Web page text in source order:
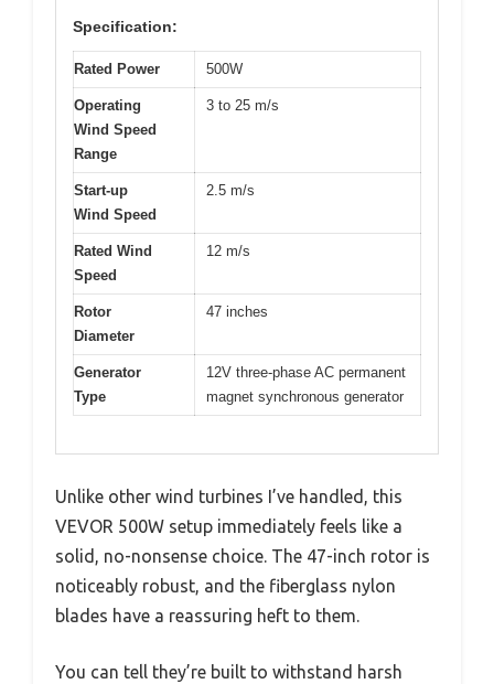
Specification:
Rated Power 500W
Operating
Wind Speed
Range
3 to 25 m/s
Start-up
Wind Speed
2.5 m/s
Rated Wind
Speed
12 m/s
Rotor
Diameter
47 inches
Generator
Type
12V three-phase AC permanent
magnet synchronous generator
Unlike other wind turbines I’ve handled, this
VEVOR 500W setup immediately feels like a
solid, no-nonsense choice. The 47-inch rotor is
noticeably robust, and the fiberglass nylon
blades have a reassuring heft to them.
You can tell they’re built to withstand harsh